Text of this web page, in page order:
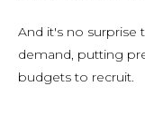
And it's no surprise
demand, putting
budgets to recruit.